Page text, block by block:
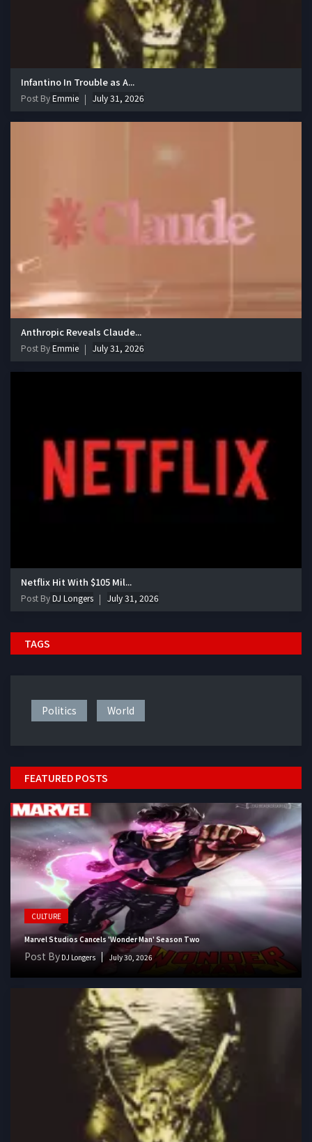
Infantino In Trouble as A...
Post ByEmmie July 31, 2026
Anthropic Reveals Claude...
Post ByEmmie July 31, 2026
Netflix Hit With $105 Mil...
Post ByDJ Longers July 31, 2026
TAGS
Politics World
FEATURED POSTS
CULTURE
Marvel Studios Cancels 'Wonder Man' Season Two
Post By DJ Longers July 30, 2026